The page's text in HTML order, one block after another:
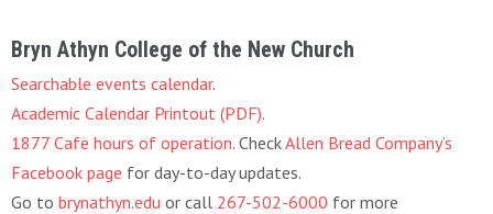
Bryn Athyn College of the New Church
Searchable events calendar.
Academic Calendar Printout (PDF).
1877 Cafe hours of operation. CheckAllen Bread Company’s
Facebook page for day-to-day updates.
Go to brynathyn.edu or call 267-502-6000 for more